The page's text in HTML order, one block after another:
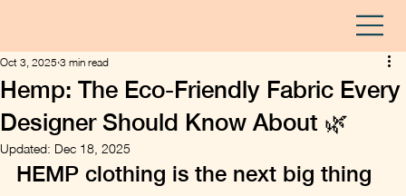
Hemp: The Eco-Friendly Fabric Every
Designer Should Know About 🌿
Oct 3, 2025 3 min read
Updated: Dec 18, 2025
HEMP clothing is the next big thing